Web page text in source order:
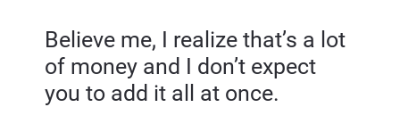
Believe me, I realize that’s a lot
of money and I don’t expect
you to add it all at once.